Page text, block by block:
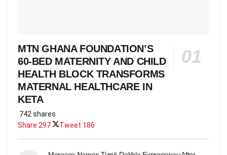
MTN GHANA FOUNDATION’S
60-BED MATERNITY AND CHILD
HEALTH BLOCK TRANSFORMS
MATERNAL HEALTHCARE IN
KETA
742 shares
Share 297 Tweet 186